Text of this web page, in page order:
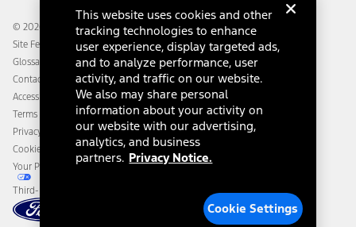
Going Electric
Ford Heritage Vault
Collision Assistance
California Consumer Notice
Disconnect Remote Vehicle Access
© 2026 Ford Motor Company
Site Feedback
Glossary
Contact Us
Accessibility
Terms & Conditions
Privacy Notice
Cookie Settings
Your Privacy Choices
Third-Party Trademarks
This website uses cookies and other
tracking technologies to enhance
user experience, display targeted ads,
and to analyze performance, user
activity, and traffic on our website.
We also may share personal
information about your activity on
our website with our advertising,
analytics, and business
partners. Privacy Notice.
Cookie Settings